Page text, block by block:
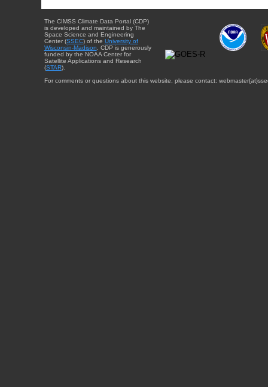
The CIMSS Climate Data Portal (CDP)
is developed and maintained by The
Space Science and Engineering
Center (SSEC) of the University of
Wisconsin-Madison . CDP is generously
funded by the NOAA Center for
Satellite Applications and Research
(STAR).
For comments or questions about this website, please contact: